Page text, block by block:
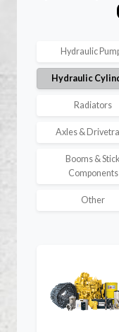
Hydraulic
Hydraulic
Radiators
Axles &
Booms & Stick
Components
Other